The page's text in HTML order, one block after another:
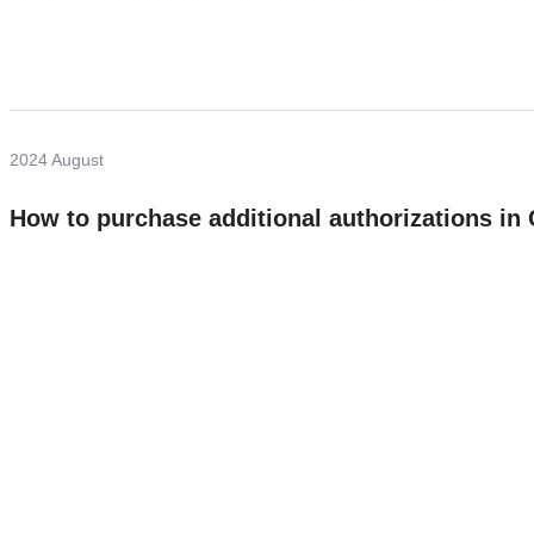
2024 August
How to purchase additional authorizations in